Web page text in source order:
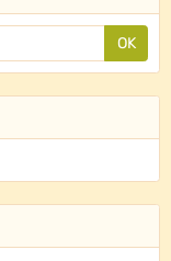
OK